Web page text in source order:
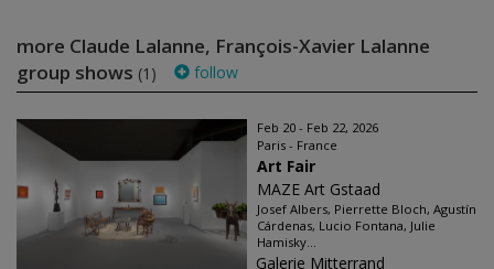
more Claude Lalanne, François-Xavier Lalanne
group shows (1) follow
Feb 20 - Feb 22, 2026
Paris - France
Art Fair
MAZE Art Gstaad
Josef Albers, Pierrette Bloch, Agustín
Cárdenas, Lucio Fontana, Julie
Hamisky...
Galerie Mitterrand